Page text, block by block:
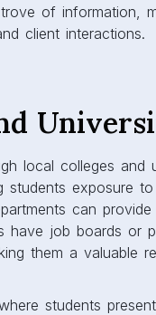
of information,
client interactions.
local colleges and
students exposure
can
have job boards or
them a valuable
students